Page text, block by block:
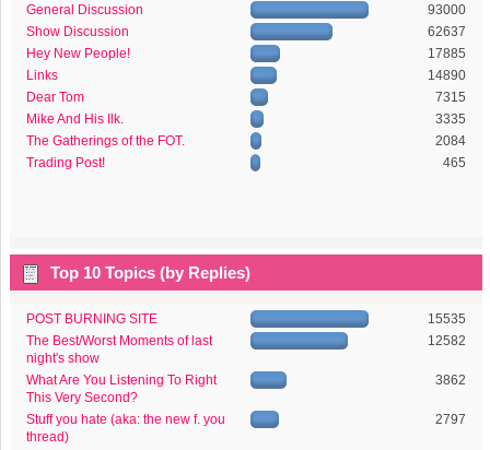
General Discussion
93000
Show Discussion
62637
Hey New People!
17885
Links
14890
Dear Tom
7315
Mike And His Ilk.
3335
The Gatherings of the FOT.
2084
Trading Post!
465
Top 10 Topics (by Replies)
POST BURNING SITE
15535
The Best/Worst Moments of last
night's show
12582
What Are You Listening To Right
This Very Second?
3862
Stuff you hate (aka: the new f. you
thread)
2797